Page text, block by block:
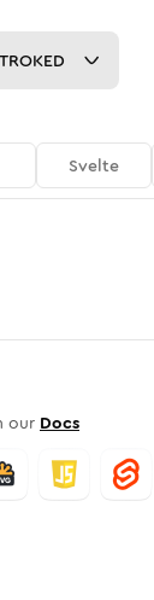
Svelte
our Docs